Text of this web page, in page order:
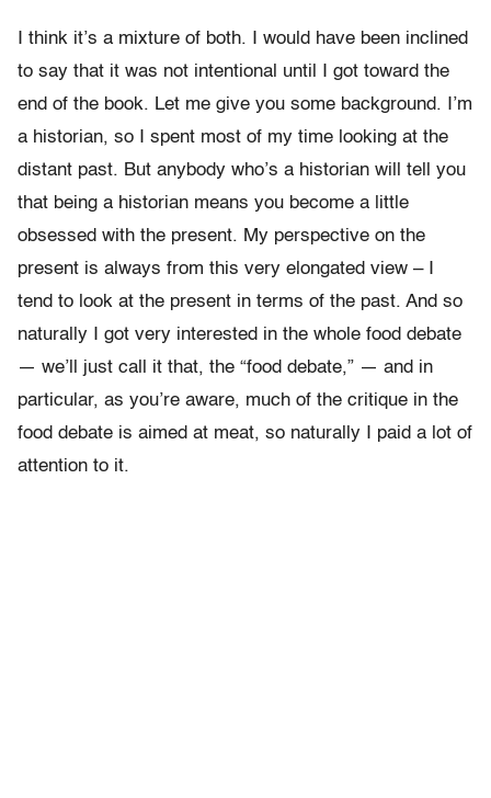
I think it’s a mixture of both. I would have been inclined
to say that it was not intentional until I got toward the
end of the book. Let me give you some background. I’m
a historian, so I spent most of my time looking at the
distant past. But anybody who’s a historian will tell you
that being a historian means you become a little
obsessed with the present. My perspective on the
present is always from this very elongated view – I
tend to look at the present in terms of the past. And so
naturally I got very interested in the whole food debate
— we’ll just call it that, the “food debate,” — and in
particular, as you’re aware, much of the critique in the
food debate is aimed at meat, so naturally I paid a lot of
attention to it.